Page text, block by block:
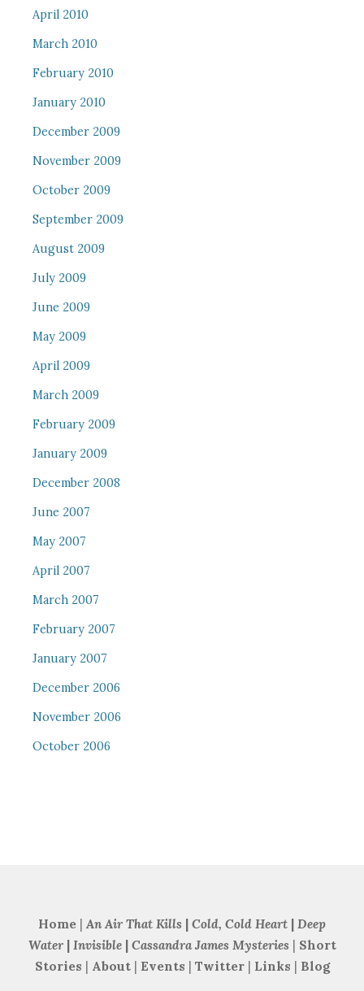
April 2010
March 2010
February 2010
January 2010
December 2009
November 2009
October 2009
September 2009
August 2009
July 2009
June 2009
May 2009
April 2009
March 2009
February 2009
January 2009
December 2008
June 2007
May 2007
April 2007
March 2007
February 2007
January 2007
December 2006
November 2006
October 2006
Home | An Air That Kills | Cold, Cold Heart | Deep
Water| Invisible| Cassandra James Mysteries | Short
Stories | About | Events | Twitter| Links | Blog